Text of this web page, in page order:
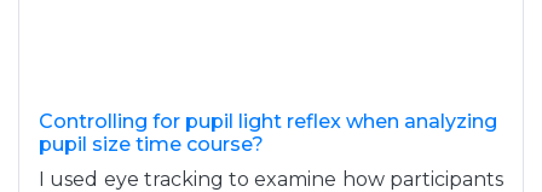
Controlling for pupil light reflex when analyzing
pupil size time course?
I used eye tracking to examine how participants